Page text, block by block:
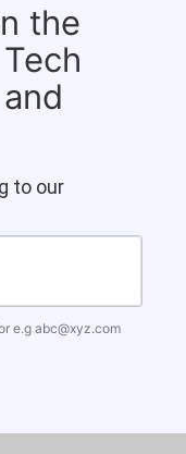
the
to our
e.gabc@xyz.com